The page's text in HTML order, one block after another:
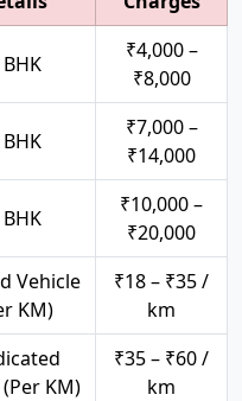
₹4,000 –
₹8,000
₹7,000 –
₹14,000
₹10,000 –
₹20,000
Vehicle
KM)
₹18 – ₹35 /
km
KM)
₹35 – ₹60 /
km